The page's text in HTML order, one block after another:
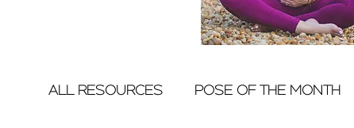
ALL RESOURCES POSE OF THE MONTH